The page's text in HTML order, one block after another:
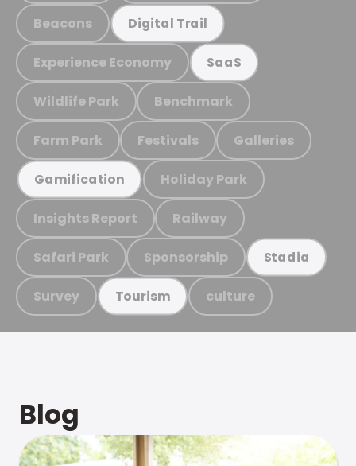
Beacons Digital Trail
Experience Economy SaaS
Wildlife Park Benchmark
Farm Park Festivals Galleries
Gamification Holiday Park
Insights Report Railway
Safari Park Sponsorship Stadia
Survey Tourism culture
Blog